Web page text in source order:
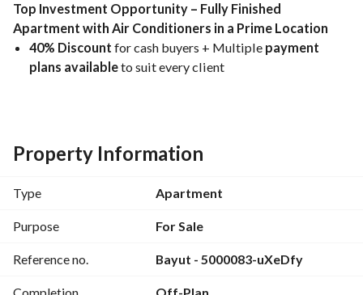
Top Investment Opportunity – Fully Finished
Apartment with Air Conditioners in a Prime Location
40% Discount for cash buyers + Multiple payment
plans available to suit every client
Apartment Area:
128 sqm, North-facing
view of the pool
Down Payment:
EGP 1,390,000  + Installments over 6 years
with zero interest
Property Information
Type Apartment
Purpose For Sale
Reference no. Bayut - 5000083-uXeDfy